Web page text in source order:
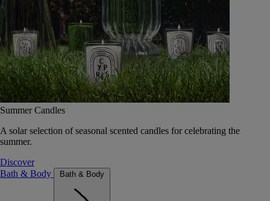
Summer Candles
A solar selection of seasonal scented candles for celebrating the
summer.
Discover
Bath & Body
Bath & Body